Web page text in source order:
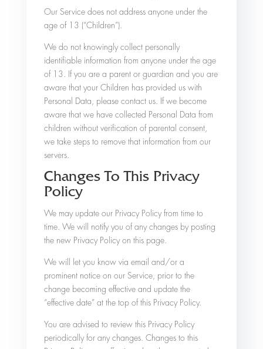
Our Service does not address anyone under the
age of 13 (“Children”).
We do not knowingly collect personally
identifiable information from anyone under the age
of 13. If you are a parent or guardian and you are
aware that your Children has provided us with
Personal Data, please contact us. If we become
aware that we have collected Personal Data from
children without verification of parental consent,
we take steps to remove that information from our
servers.
Changes To This Privacy
Policy
We may update our Privacy Policy from time to
time. We will notify you of any changes by posting
the new Privacy Policy on this page.
We will let you know via email and/or a
prominent notice on our Service, prior to the
change becoming effective and update the
“effective date” at the top of this Privacy Policy.
You are advised to review this Privacy Policy
periodically for any changes. Changes to this